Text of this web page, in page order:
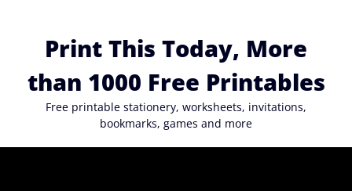
Print This Today, More
than 1000 Free Printables
Free printable stationery, worksheets, invitations,
bookmarks, games and more